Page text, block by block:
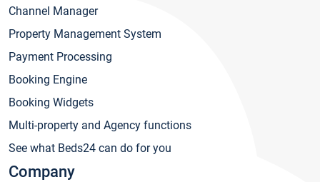
Channel Manager
Property Management System
Payment Processing
Booking Engine
Booking Widgets
Multi-property and Agency functions
See what Beds24 can do for you
Company